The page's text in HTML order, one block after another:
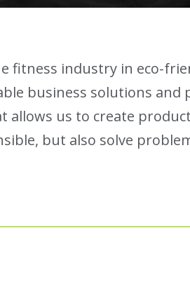
fitness industry in eco-
business solutions and
us to create
but also solve